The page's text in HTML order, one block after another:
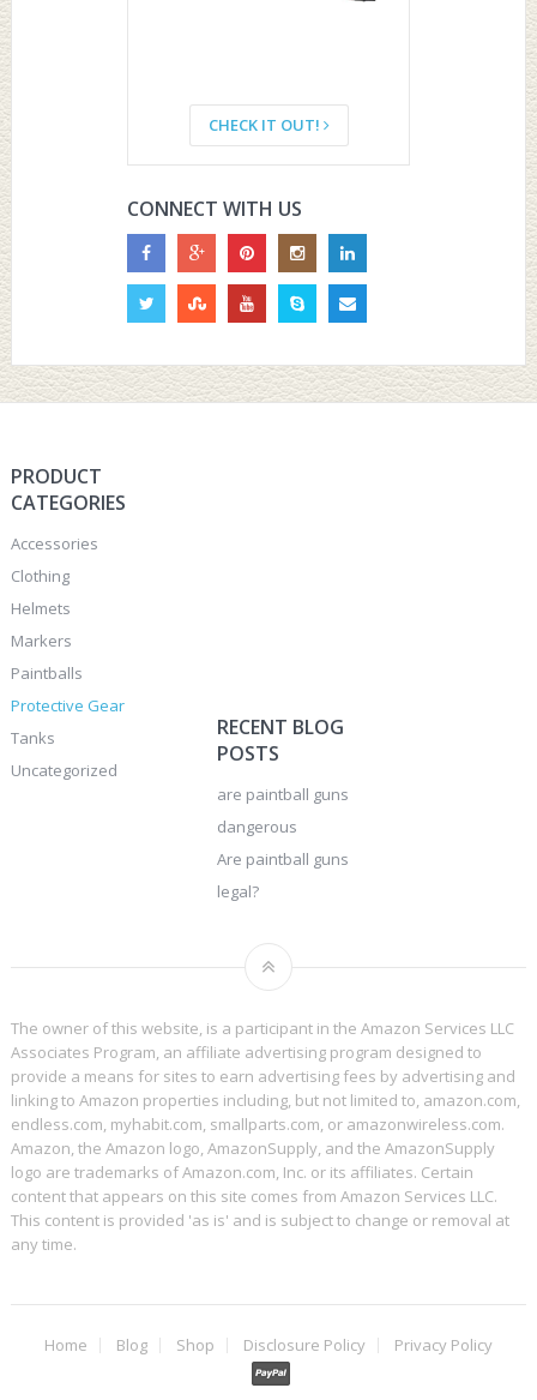
CHECK IT OUT!
CONNECT WITH US
PRODUCT
CATEGORIES
Accessories
Clothing
Helmets
Markers
Paintballs
Protective Gear
Tanks
Uncategorized
RECENT BLOG
POSTS
are paintball guns
dangerous
Are paintball guns
legal?
The owner of this website, is a participant in the Amazon Services LLC
Associates Program, an affiliate advertising program designed to
provide a means for sites to earn advertising fees by advertising and
linking to Amazon properties including, but not limited to, amazon.com,
endless.com, myhabit.com, smallparts.com, or amazonwireless.com.
Amazon, the Amazon logo, AmazonSupply, and the AmazonSupply
logo are trademarks of Amazon.com, Inc. or its affiliates. Certain
content that appears on this site comes from Amazon Services LLC.
This content is provided 'as is' and is subject to change or removal at
any time.
Home Blog Shop Disclosure Policy Privacy Policy